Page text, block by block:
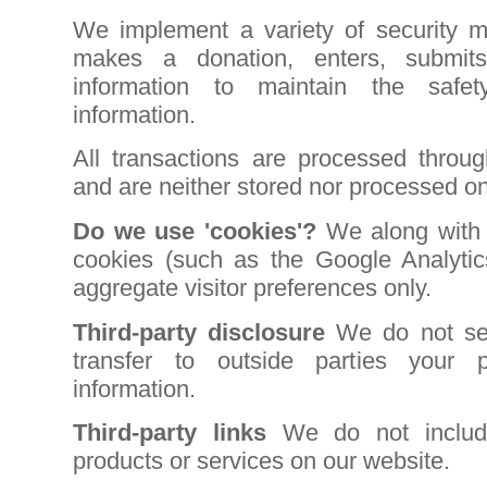
We implement a variety of security
makes a donation, enters,
information to maintain the
information.
All transactions are processed
and are neither stored nor processed
Do we use 'cookies'? We along
cookies (such as the Google
aggregate visitor preferences only.
Third-party disclosure We do not
transfer to outside parties your
information.
Third-party links
We do not
products or services on our website.